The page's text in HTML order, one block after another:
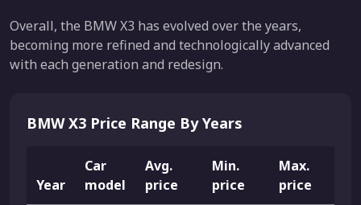
Overall, the BMW X3 has evolved over the years,
becoming more refined and technologically advanced
with each generation and redesign.
BMW X3 Price Range By Years
Year
Car
model
Avg.
price
Min.
price
Max.
price